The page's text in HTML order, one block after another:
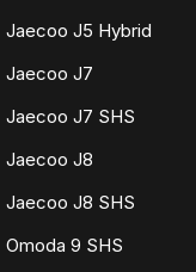
Jaecoo J5 Hybrid
Jaecoo J7
Jaecoo J7 SHS
Jaecoo J8
Jaecoo J8 SHS
Omoda 9 SHS